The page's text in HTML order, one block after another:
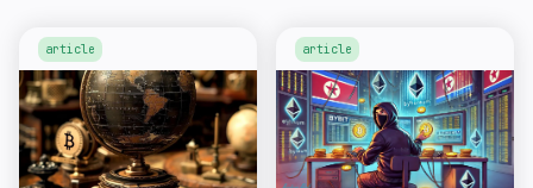
article article